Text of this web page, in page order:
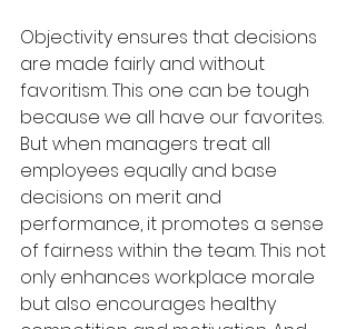
Objectivity ensures that decisions
are made fairly and without
favoritism. This one can be tough
because we all have our favorites.
But when managers treat all
employees equally and base
decisions on merit and
performance, it promotes a sense
of fairness within the team. This not
only enhances workplace morale
but also encourages healthy